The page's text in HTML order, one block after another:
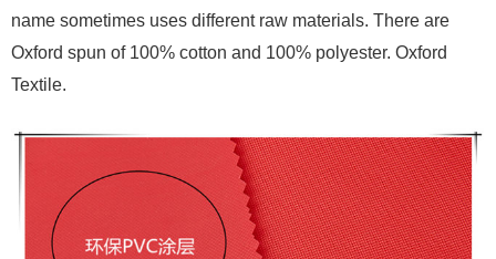
name sometimes uses different raw materials. There are
Oxford spun of 100% cotton and 100% polyester. Oxford
Textile.